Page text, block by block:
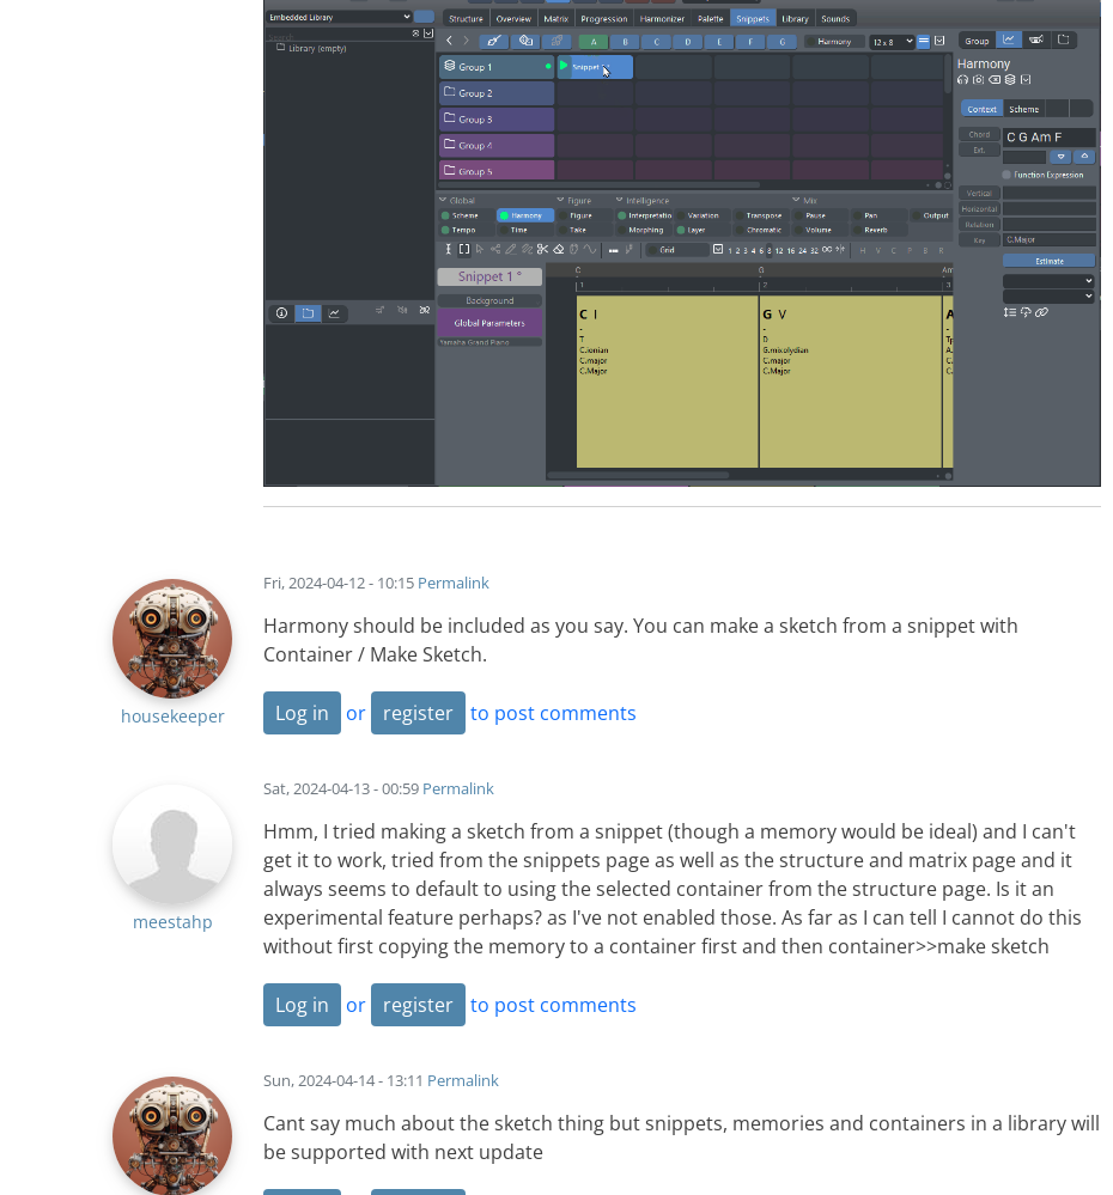
housekeeper
Fri, 2024-04-12 - 10:15 Permalink
Harmony should be included as you say. You can make a sketch from a snippet with
Container / Make Sketch.
Log in or register to post comments
meestahp
Sat, 2024-04-13 - 00:59 Permalink
Hmm, I tried making a sketch from a snippet (though a memory would be ideal) and I can't
get it to work, tried from the snippets page as well as the structure and matrix page and it
always seems to default to using the selected container from the structure page. Is it an
experimental feature perhaps? as I've not enabled those. As far as I can tell I cannot do this
without first copying the memory to a container first and then container>>make sketch
Log in or register to post comments
Sun, 2024-04-14 - 13:11 Permalink
Cant say much about the sketch thing but snippets, memories and containers in a library will
be supported with next update